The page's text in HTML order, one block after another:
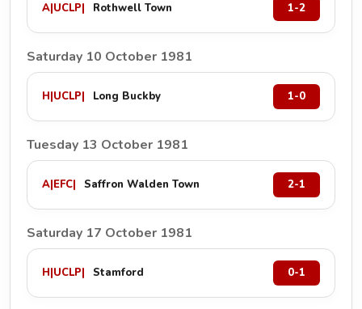
A|UCLP| Rothwell Town 1-2
Saturday 10 October 1981
H|UCLP| Long Buckby 1-0
Tuesday 13 October 1981
A|EFC| Saffron Walden Town 2-1
Saturday 17 October 1981
H|UCLP| Stamford 0-1